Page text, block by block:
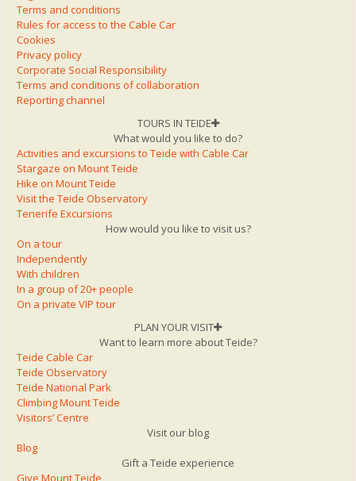
Terms and conditions
Rules for access to the Cable Car
Cookies
Privacy policy
Corporate Social Responsibility
Terms and conditions of collaboration
Reporting channel
TOURS IN TEIDE
What would you like to do?
Activities and excursions to Teide with Cable Car
Stargaze on Mount Teide
Hike on Mount Teide
Visit the Teide Observatory
Tenerife Excursions
How would you like to visit us?
On a tour
Independently
With children
In a group of 20+ people
On a private VIP tour
PLAN YOUR VISIT
Want to learn more about Teide?
Teide Cable Car
Teide Observatory
Teide National Park
Climbing Mount Teide
Visitors’ Centre
Visit our blog
Blog
Gift a Teide experience
Give Mount Teide